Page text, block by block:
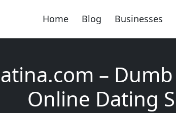
Home Blog Businesses
–
Online Dating